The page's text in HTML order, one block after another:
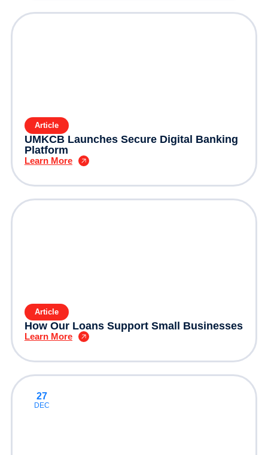
Article
UMKCB Launches Secure Digital Banking
Platform
Learn More
Article
How Our Loans Support Small Businesses
Learn More
27
DEC